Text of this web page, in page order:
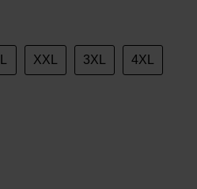
XXL 3XL 4XL